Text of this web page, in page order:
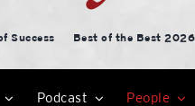
Success Best of the Best
Podcast People